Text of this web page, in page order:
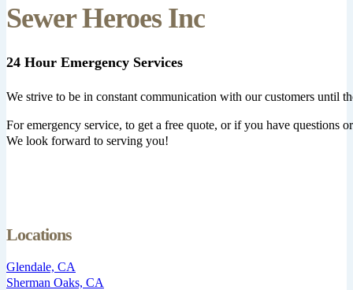
Sewer Heroes Inc
24 Hour Emergency Services
We strive to be in constant communication with our customers until
For emergency service, to get a free quote, or if you have questions
We look forward to serving you!
Locations
Glendale, CA
Sherman Oaks, CA